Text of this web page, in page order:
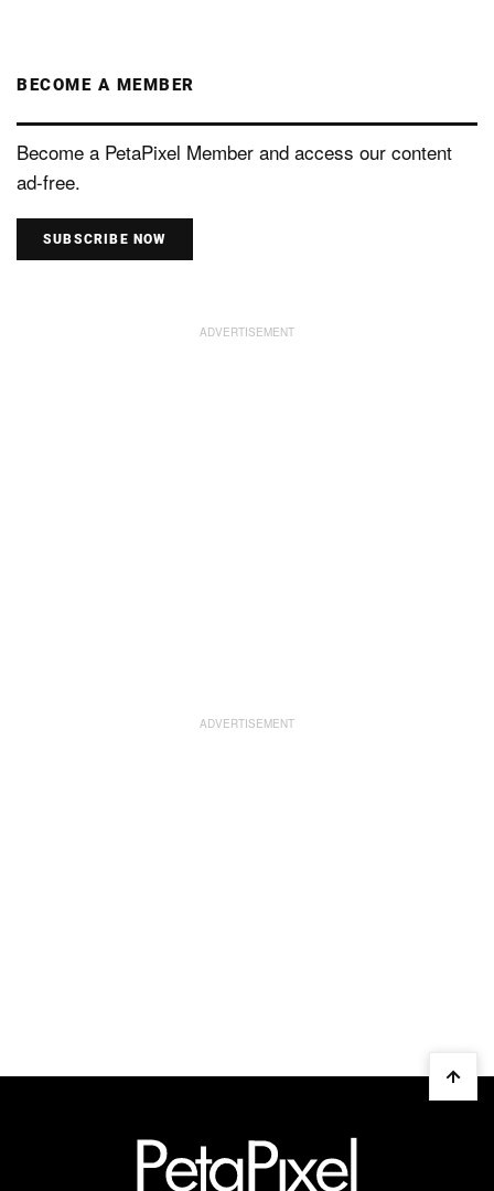
BECOME A MEMBER
Become a PetaPixel Member and access our content
ad-free.
SUBSCRIBE NOW